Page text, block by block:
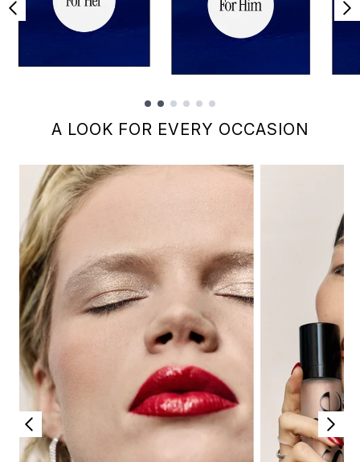
A LOOK FOR EVERY OCCASION